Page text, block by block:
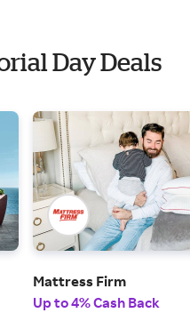
Day Deals
Mattress Firm
Up to 4% Cash Back